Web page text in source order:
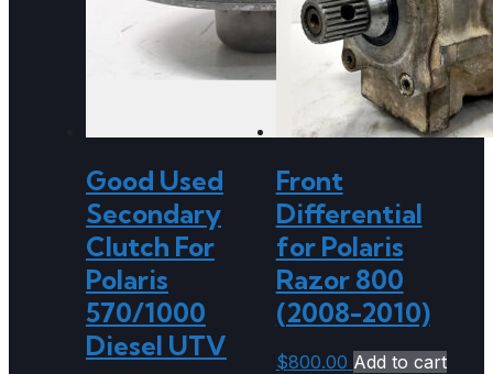
Good Used
Secondary
Clutch For
Polaris
570/1000
Diesel UTV
Front
Differential
for Polaris
Razor 800
(2008-2010)
$800.00 Add to cart